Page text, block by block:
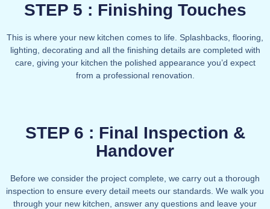
STEP 5 : Finishing Touches
This is where your new kitchen comes to life. Splashbacks, flooring,
lighting, decorating and all the finishing details are completed with
care, giving your kitchen the polished appearance you’d expect
from a professional renovation.
STEP 6 : Final Inspection &
Handover
Before we consider the project complete, we carry out a thorough
inspection to ensure every detail meets our standards. We walk you
through your new kitchen, answer any questions and leave your